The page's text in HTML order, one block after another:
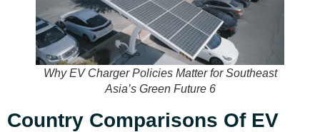
Why EV Charger Policies Matter for Southeast
Asia’s Green Future 6
Country Comparisons Of EV